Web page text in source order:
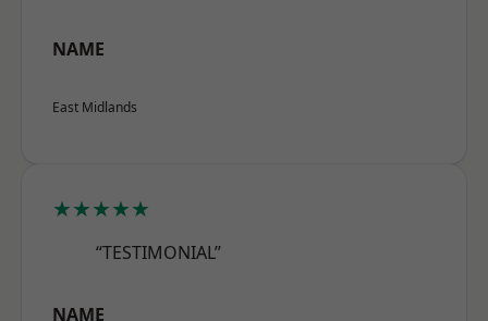
NAME
East Midlands
★★★★★
“TESTIMONIAL”
NAME